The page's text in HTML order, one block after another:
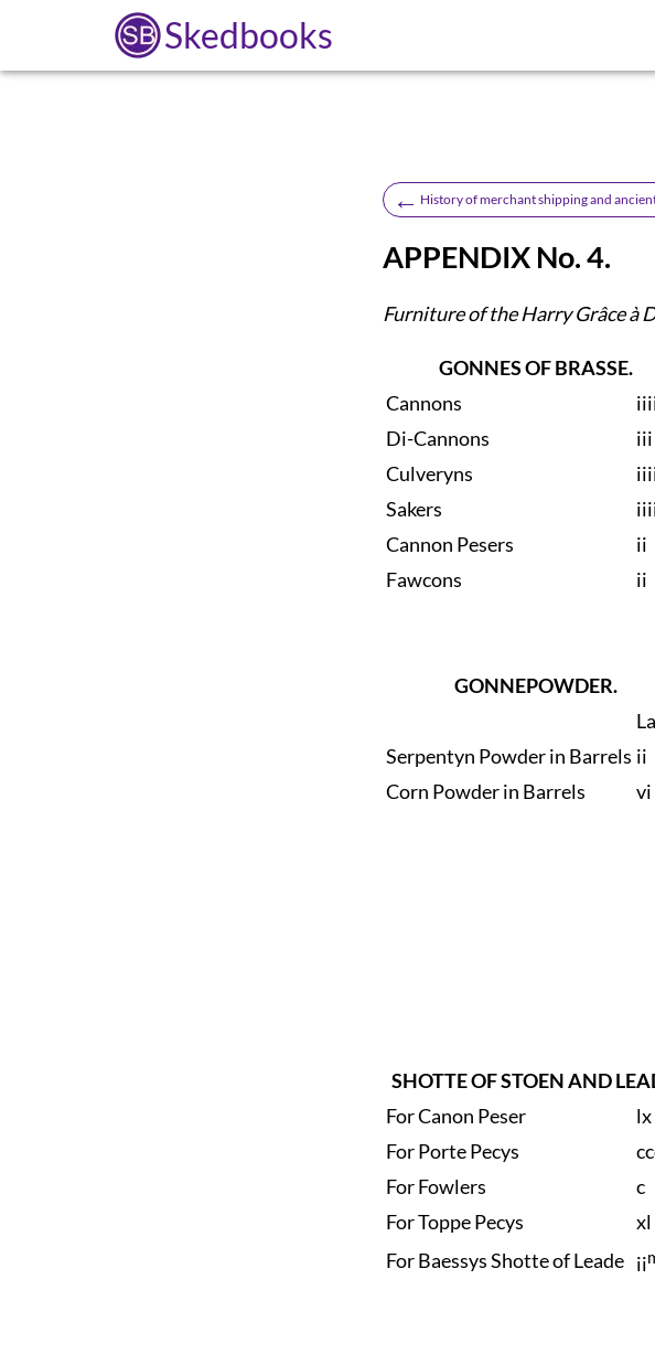
Skedbooks
← History of merchant shipping and
APPENDIX No. 4.
Furniture of the Harry Grâce à
GONNES OF BRASSE.
Cannons
Di-Cannons
iii
Culveryns
Sakers
Cannon Pesers
ii
Fawcons
ii
GONNEPOWDER.
Serpentyn Powder in Barrels ii
Corn Powder in Barrels
vi
SHOTTE OF STOEN AND
For Canon Peser
lx
For Porte Pecys
For Fowlers
c
For Toppe Pecys
xl
For Baessys Shotte of Leade ii